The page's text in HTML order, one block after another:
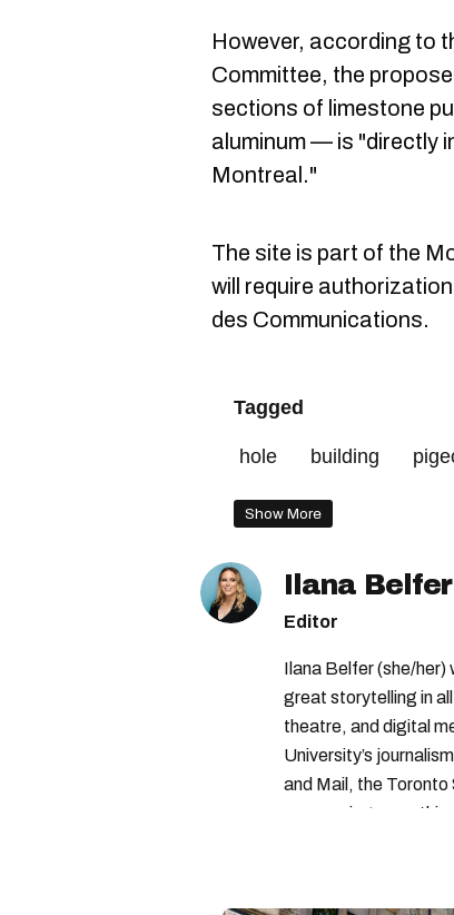
However, according to
Committee, the
sections of limestone
aluminum — is "directly
Montreal."
The site is part of the
will require
des Communications.
Tagged
hole building
Show More
Ilana Belfer
Editor
Ilana Belfer (she/
great storytelling in
theatre, and digital
University’s
and Mail, the
— covering